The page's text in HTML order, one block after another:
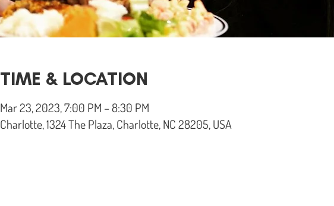
TIME & LOCATION
Mar 23, 2023, 7:00 PM – 8:30 PM
Charlotte, 1324 The Plaza, Charlotte, NC 28205, USA